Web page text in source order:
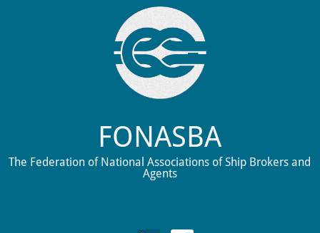
FONASBA
The Federation of National Associations of Ship Brokers and
Agents